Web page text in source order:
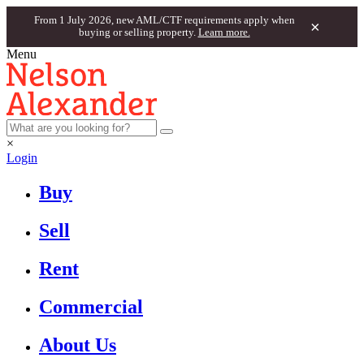
From 1 July 2026, new AML/CTF requirements apply when
buying or selling property. Learn more. ×
Menu
×
Login
Buy
Sell
Rent
Commercial
About Us